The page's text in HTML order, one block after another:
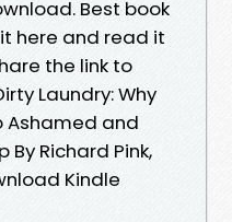
Best book
here and read it
the link to
Laundry: Why
Ashamed and
By Richard Pink,
Kindle